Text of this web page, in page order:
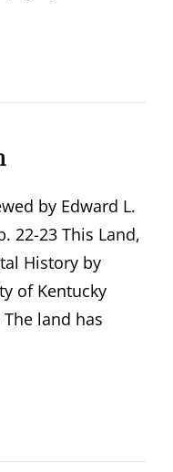
by Edward L.
22-23 This Land,
History by
of Kentucky
The land has